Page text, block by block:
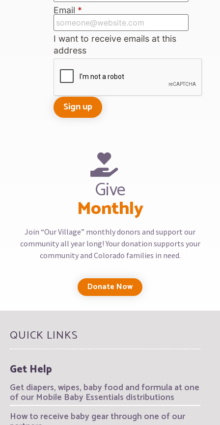
Email *
I want to receive emails at this
address
Give
Monthly
Join “Our Village” monthly donors and support our
community all year long! Your donation supports your
community and Colorado families in need.
Donate Now
QUICK LINKS
Get Help
Get diapers, wipes, baby food and formula at one
of our Mobile Baby Essentials distributions
How to receive baby gear through one of our